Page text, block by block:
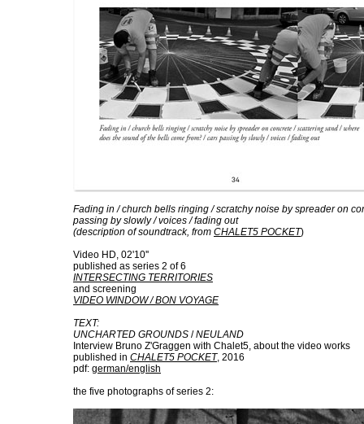
Fading in / church bells ringing / scratchy noise by spreader on
passing by slowly / voices / fading out
(description of soundtrack, from CHALET5 POCKET)
Video HD, 02'10''
published as series 2 of 6
INTERSECTING TERRITORIES
and screening
VIDEO WINDOW / BON VOYAGE
TEXT:
UNCHARTED GROUNDS /NEULAND
Interview Bruno Z'Graggen with Chalet5, about the video works
published in CHALET5 POCKET, 2016
pdf: german/english
the five photographs of series 2: